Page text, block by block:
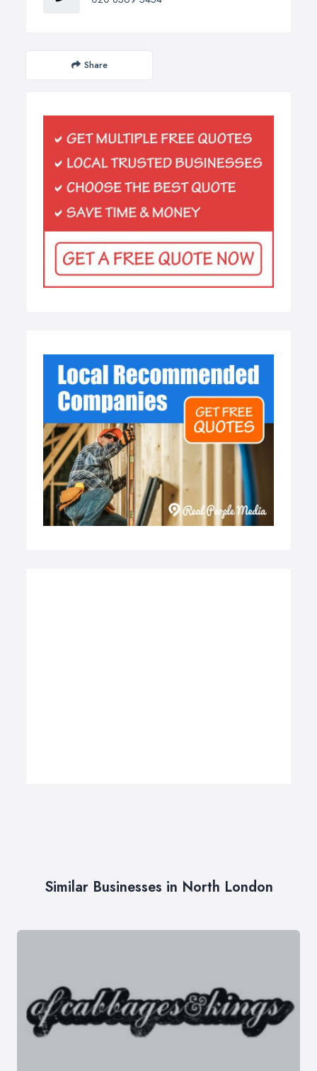
Share
Similar Businesses in North London